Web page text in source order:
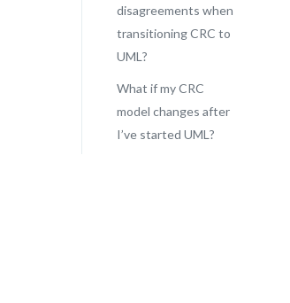
disagreements when
transitioning CRC to
UML?
What if my CRC
model changes after
I’ve started UML?